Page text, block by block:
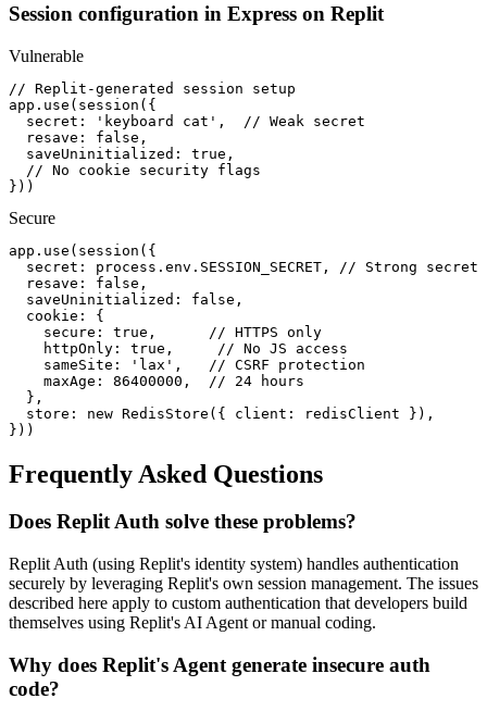
Session configuration in Express on Replit
Vulnerable
// Replit-generated session setup
app.use(session({
  secret: 'keyboard cat',  // Weak secret
  resave: false,
  saveUninitialized: true,
  // No cookie security flags
}))
Secure
app.use(session({
secret: process.env.SESSION_SECRET, // Strong secret
  resave: false,
  saveUninitialized: false,
  cookie: {
    secure: true,      // HTTPS only
    httpOnly: true,     // No JS access
    sameSite: 'lax',   // CSRF protection
    maxAge: 86400000,  // 24 hours
  },
  store: new RedisStore({ client: redisClient }),
}))
Frequently Asked Questions
Does Replit Auth solve these problems?
Replit Auth (using Replit's identity system) handles authentication
securely by leveraging Replit's own session management. The issues
described here apply to custom authentication that developers build
themselves using Replit's AI Agent or manual coding.
Why does Replit's Agent generate insecure auth
code?